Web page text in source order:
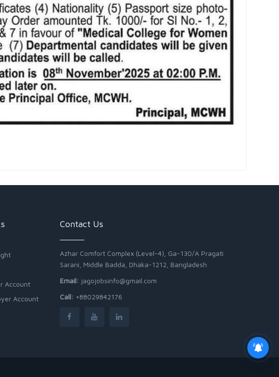
Account
Account
Contact Us
Azhar Comfort Complex (Level-4), Ga-130/A Pragati
Sarani, Middle Badda, Dhaka-1212, Bangladesh
Email: jagojobsinfo@gmail.com
Call: +88029842176